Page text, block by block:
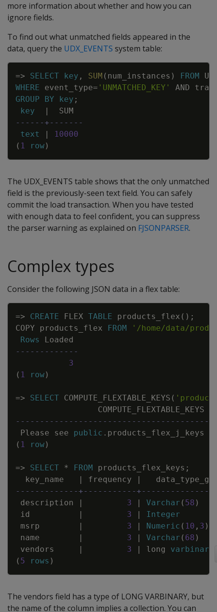
more information about whether and how you can
ignore fields.
To find out what unmatched fields appeared in the
data, query the UDX_EVENTS system table:
=> SELECT key , SUM ( num_instances ) FROM
WHERE
event_type= 'UNMATCHED_KEY' AND
GROUP
BY key ;
key
|
SUM
------+-------
text
|
10000
( 1 row)
Copy
The UDX_EVENTS table shows that the only unmatched
field is the previously-seen text field. You can safely
commit the load transaction. When you have tested
with enough data to feel confident, you can suppress
the parser warning as explained on FJSONPARSER.
Complex types
Consider the following JSON data in a flex table:
=> CREATE FLEX TABLE products_flex ( ) ;
COPY
products_flex FROM
'/home/data/
Rows
Loaded
-------------
3
( 1 row)
=> SELECT COMPUTE_FLEXTABLE_KEYS (
COMPUTE_FLEXTABLE_KEYS
Please
see public . products_flex_j_keys
( 1 row)
=> SELECT * FROM products_flex_keys ;
key_name
| frequency |
-------------+-----------
description
| 3 | Varchar ( 58 )
id
| 3 |
Integer
msrp
| 3 | Numeric ( 10 , 3 )
name
| 3 | Varchar ( 68 )
vendors
| 3 | long varbinary
( 5 rows )
The vendors field has a type of LONG VARBINARY, but
the name of the column implies a collection. You can